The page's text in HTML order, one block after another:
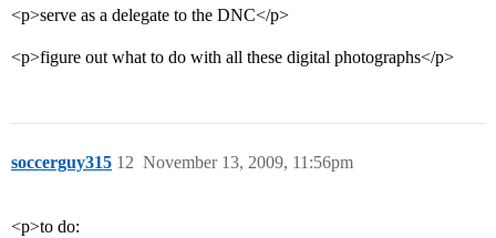
<p>serve as a delegate to the DNC</p>
<p>figure out what to do with all these digital photographs</p>
soccerguy315 November 13, 2009, 11:56pm
12
<p>to do: